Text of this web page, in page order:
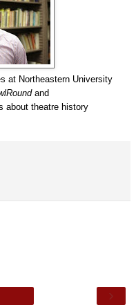
at Northeastern University
and
about theatre history